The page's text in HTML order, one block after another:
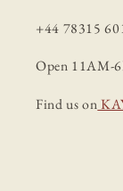
+44 78315
Open 11AM-
Find us on